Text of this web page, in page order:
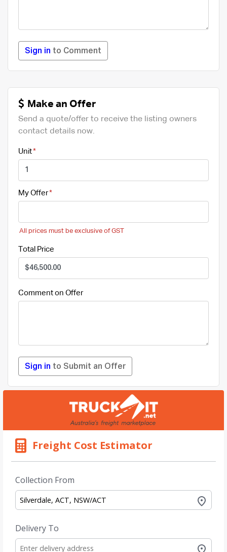
Sign in to Comment
Make an Offer
Send a quote/offer to receive the listing owners
contact details now.
Unit
My Offer
All prices must be exclusive of GST
Total Price
Comment on Offer
Sign in to Submit an Offer